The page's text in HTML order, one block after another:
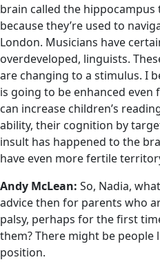
brain called the hippocampus
because they’re used to
London. Musicians have
overdeveloped, linguists.
are changing to a stimulus. I
is going to be enhanced even
can increase children’s
ability, their cognition by
insult has happened to the
have even more fertile
Andy McLean: So, Nadia,
advice then for parents who
palsy, perhaps for the first
them? There might be
position.